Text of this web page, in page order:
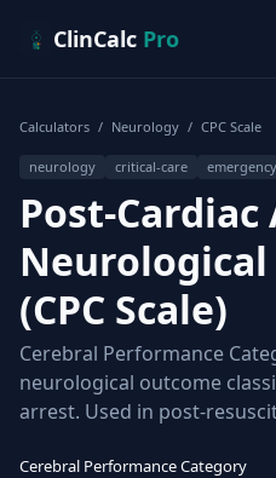
ClinCalc Pro
Calculators / Neurology / CPC Scale
neurology critical-care
Post-
(CPC Scale)
Cerebral Performance
neurological outcome
arrest. Used in post-
Cerebral Performance Category